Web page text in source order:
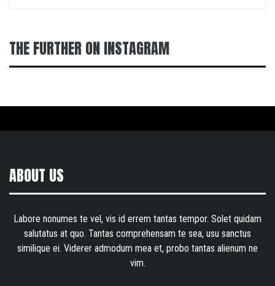
THE FURTHER ON INSTAGRAM
ABOUT US
Labore nonumes te vel, vis id errem tantas tempor. Solet quidam
salutatus at quo. Tantas comprehensam te sea, usu sanctus
similique ei. Viderer admodum mea et, probo tantas alienum ne
vim.